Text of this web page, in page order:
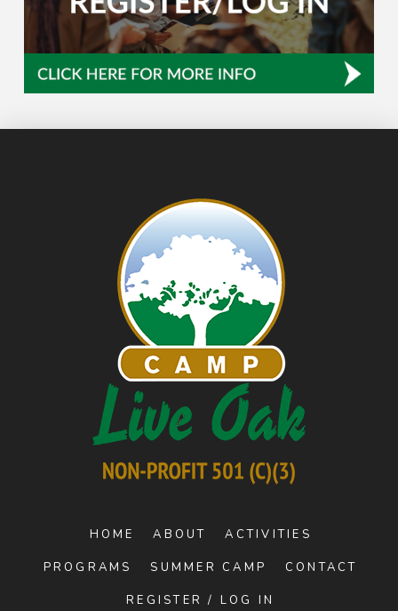
HOME ABOUT ACTIVITIES
PROGRAMS SUMMER CAMP CONTACT
REGISTER / LOG IN